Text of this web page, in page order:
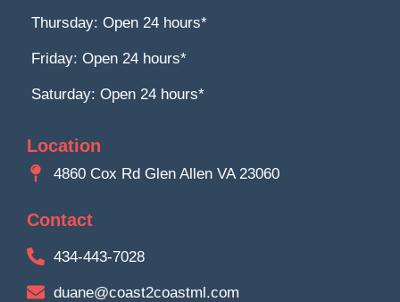
Thursday: Open 24 hours*
Friday: Open 24 hours*
Saturday: Open 24 hours*
Location
4860 Cox Rd Glen Allen VA 23060
Contact
434-443-7028
duane@coast2coastml.com